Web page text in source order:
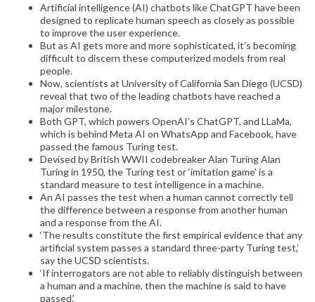
Artificial intelligence (AI) chatbots like ChatGPT have been
designed to replicate human speech as closely as possible
to improve the user experience.
But as AI gets more and more sophisticated, it’s becoming
difficult to discern these computerized models from real
people.
Now, scientists at University of California San Diego (UCSD)
reveal that two of the leading chatbots have reached a
major milestone.
Both GPT, which powers OpenAI’s ChatGPT, and LLaMa,
which is behind Meta AI on WhatsApp and Facebook, have
passed the famous Turing test.
Devised by British WWII codebreaker Alan Turing Alan
Turing in 1950, the Turing test or ‘imitation game’ is a
standard measure to test intelligence in a machine.
An AI passes the test when a human cannot correctly tell
the difference between a response from another human
and a response from the AI.
‘The results constitute the first empirical evidence that any
artificial system passes a standard three-party Turing test,’
say the UCSD scientists.
‘If interrogators are not able to reliably distinguish between
a human and a machine, then the machine is said to have
passed.’